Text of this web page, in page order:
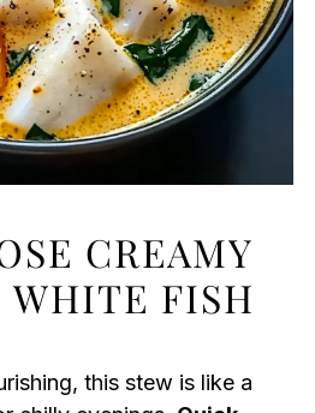
CREAMY
WHITE FISH
this stew is like a